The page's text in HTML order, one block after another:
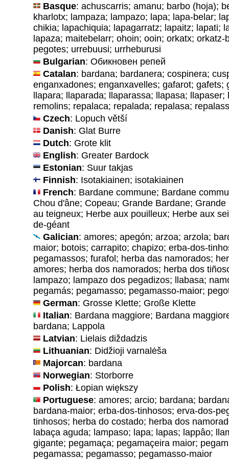
Basque: achuscarris; amanu; barbo (hoja);
kharlotx; lampaza; lampazo; lapa; lapa-belar;
chikia; lapachiquia; lapagarratz; lapaitz; lapati;
lapaza; maitebelarr; ohoin; ooin; orkatx;
pegotes; urrebuusi; urrheburusi
Bulgarian: Обикновен репей
Catalan: bardana; bardanera; cospinera;
enganxadones; enganxavelles; gafarot; gafets;
llapara; llaparada; llaparassa; llapasa;
remolins; repalaca; repalada; repalasa;
Czech: Lopuch větší
Danish: Glat Burre
Dutch: Grote klit
English: Greater Bardock
Estonian: Suur takjas
Finnish: Isotakiainen; isotakiainen
French: Bardane commune; Bardane
Chou d'âne; Copeau; Grande Bardane;
au teigneux; Herbe aux pouilleux; Herbe aux
de-géant
Galician: amores; apegón; arzoa; arzola;
maior; botois; carrapito; chapizo; erba-dos-
pegamassos; furafol; herba das namorados;
amores; herba dos namorados; herba dos
lampazo; lampazo dos pegadizos; llabasa;
pegamás; pegamasso; pegamasso-maior;
German: Grosse Klette; Große Klette
Italian: Bardana maggiore; Bardana
bardana; Lappola
Latvian: Lielais diždadzis
Lithuanian: Didžioji varnalėša
Majorcan: bardana
Norwegian: Storborre
Polish: Łopian większy
Portuguese: amores; arcio; bardana;
bardana-maior; erba-dos-tinhosos; erva-dos-
tinhosos; herba do costado; herba dos
labaça aguda; lampaso; lapa; lapas; lappâo;
gigante; pegamaça; pegamaçeira maior;
pegamassa; pegamasso; pegamasso-maior